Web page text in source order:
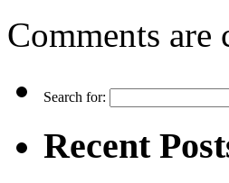
Comments are
Search for:
Recent